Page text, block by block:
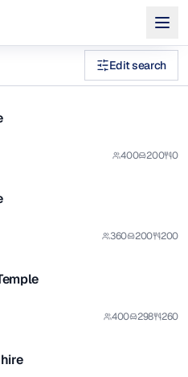
Edit search
1/14
400 200 0
1/12
360 200 200
1/30
Temple
400 298 260
1/9